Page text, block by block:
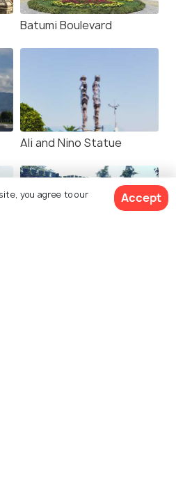
Batumi Boulevard
Ali and Nino Statue
you agree to our
Accept